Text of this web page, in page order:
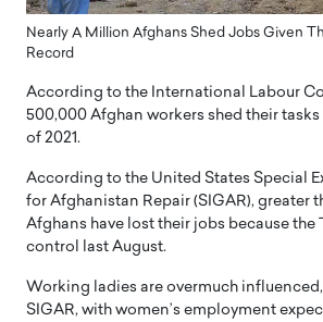
Nearly A Million Afghans Shed Jobs Given
Record
According to the International Labour
500,000 Afghan workers shed their
of 2021.
According to the United States Special
for Afghanistan Repair (SIGAR), greater
Afghans have lost their jobs because the
control last August.
Working ladies are overmuch
SIGAR, with women’s employment